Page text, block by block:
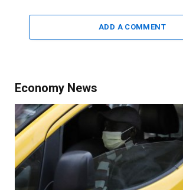
ADD A COMMENT
Economy News